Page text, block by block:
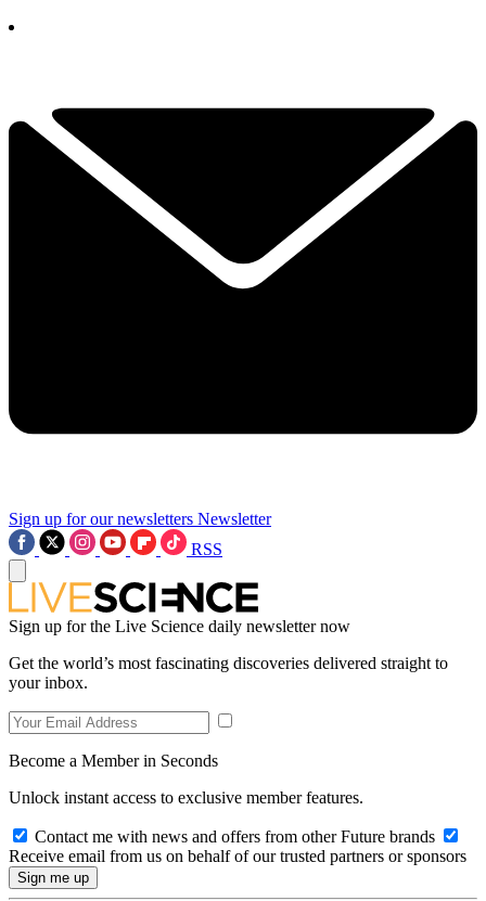
Sign up for our newsletters Newsletter
RSS
Sign up for the Live Science daily newsletter now
Get the world’s most fascinating discoveries delivered straight to
your inbox.
Become a Member in Seconds
Unlock instant access to exclusive member features.
Contact me with news and offers from other Future brands
Receive email from us on behalf of our trusted partners or sponsors